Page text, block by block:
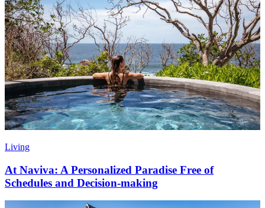
Living
At Naviva: A Personalized Paradise Free of
Schedules and Decision-making